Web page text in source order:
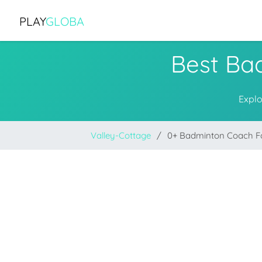
PLAYGLOBA
Best
Valley-Cottage 0+ Badminton Coach